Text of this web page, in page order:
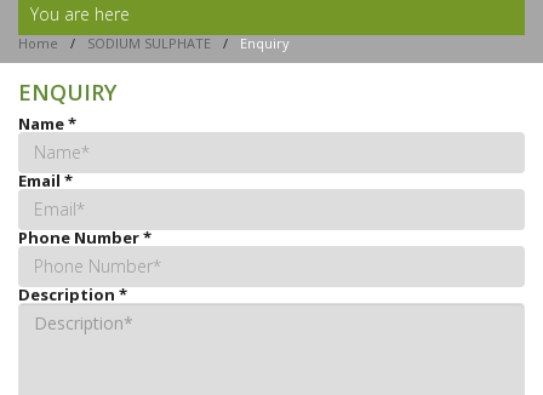
You are here
Home / SODIUM SULPHATE / Enquiry
ENQUIRY
Name*
Email*
Phone Number*
Description*